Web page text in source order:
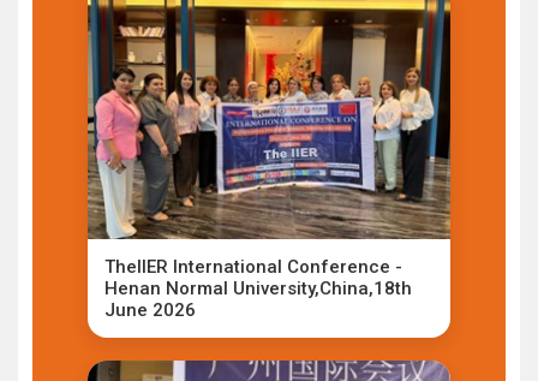
TheIIER International Conference -
Henan Normal University,China,18th
June 2026